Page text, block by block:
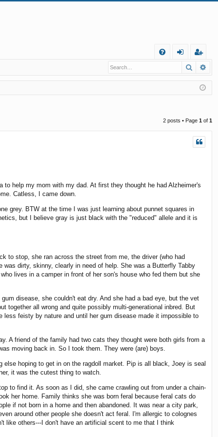
Q
in
eg
ist
er
Search
2 posts • Page 1 of 1
help my mom with my dad. At first they thought he had Alzheimer's
Catless, I came down.
grey. BTW at the time I was just learning about punnet squares in
but I believe gray is just black with the "reduced" allele and it is
to stop, she ran across the street from me, the driver (who had
dirty, skinny, clearly in need of help. She was a Butterfly Tabby
lives in a camper in front of her son's house who fed them but she
disease, she couldn't eat dry. And she had a bad eye, but the vet
together all wrong and quite possibly multi-generational inbred. But
feisty by nature and until her gum disease made it impossible to
A friend of the family had two cats they thought were both girls from a
moving back in. So I took them. They were (are) boys.
hoping to get in on the ragdoll market. Pip is all black, Joey is seal
it was the cutest thing to watch.
to find it. As soon as I did, she came crawling out from under a chain-
her home. Family thinks she was born feral because feral cats do
if not born in a home and then abandoned. It was near a city park,
around other people she doesn't act feral. I'm allergic to colognes
like others---I don't have an artificial scent to me that I think